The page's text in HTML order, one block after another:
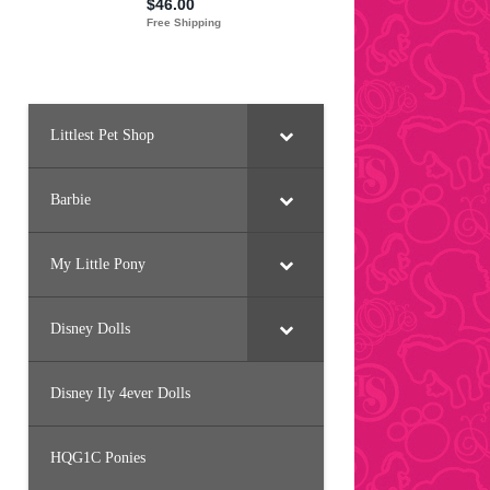
Littlest Pet Shop
Barbie
My Little Pony
Disney Dolls
Disney Ily 4ever Dolls
HQG1C Ponies